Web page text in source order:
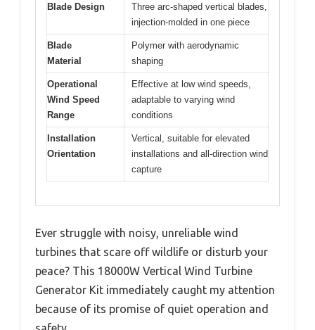
Blade Design
Three arc-shaped vertical blades,
injection-molded in one piece
Blade
Material
Polymer with aerodynamic
shaping
Operational
Wind Speed
Range
Effective at low wind speeds,
adaptable to varying wind
conditions
Installation
Orientation
Vertical, suitable for elevated
installations and all-direction wind
capture
Ever struggle with noisy, unreliable wind
turbines that scare off wildlife or disturb your
peace? This 18000W Vertical Wind Turbine
Generator Kit immediately caught my attention
because of its promise of quiet operation and